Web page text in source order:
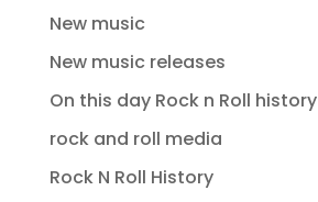
New music
New music releases
On this day Rock n Roll history
rock and roll media
Rock N Roll History